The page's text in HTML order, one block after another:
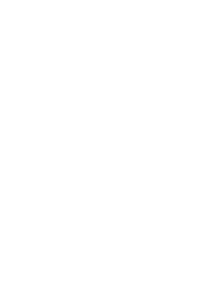
Texas Abortion
Three in five are
variant, followed
Viewers of
be hearing “a
law compared